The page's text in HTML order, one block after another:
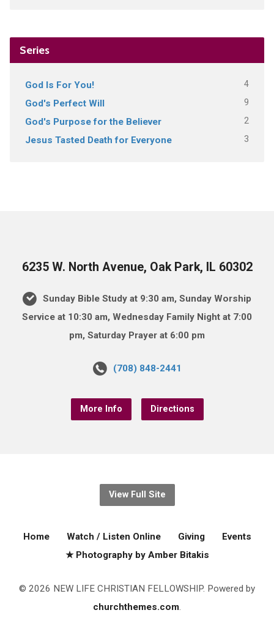
Series
God Is For You! 4
God's Perfect Will 9
God's Purpose for the Believer 2
Jesus Tasted Death for Everyone 3
6235 W. North Avenue, Oak Park, IL 60302
Sunday Bible Study at 9:30 am, Sunday Worship
Service at 10:30 am, Wednesday Family Night at 7:00
pm, Saturday Prayer at 6:00 pm
(708) 848-2441
More Info Directions
View Full Site
Home Watch / Listen Online Giving
Events
★ Photography by Amber Bitakis
© 2026 NEW LIFE CHRISTIAN FELLOWSHIP. Powered by
churchthemes.com.